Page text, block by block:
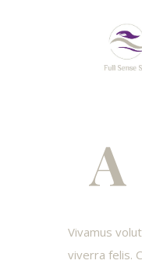
A
Vivamus
viverra felis.